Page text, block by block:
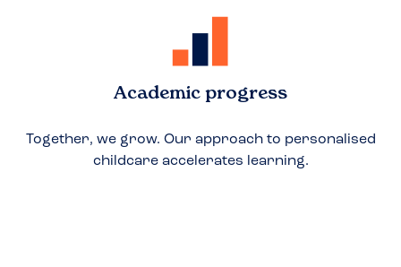
Academic progress
Together, we grow. Our approach to personalised
childcare accelerates learning.